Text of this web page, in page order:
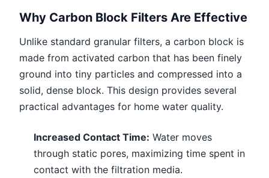
Why Carbon Block Filters Are Effective
Unlike standard granular filters, a carbon block is
made from activated carbon that has been finely
ground into tiny particles and compressed into a
solid, dense block. This design provides several
practical advantages for home water quality.
Increased Contact Time: Water moves
through static pores, maximizing time spent in
contact with the filtration media.